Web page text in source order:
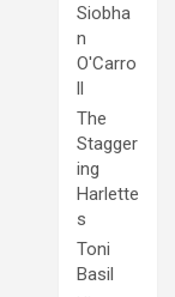
Siobha
n
O'Carro
ll
The
Stagger
ing
Harlette
s
Toni
Basil